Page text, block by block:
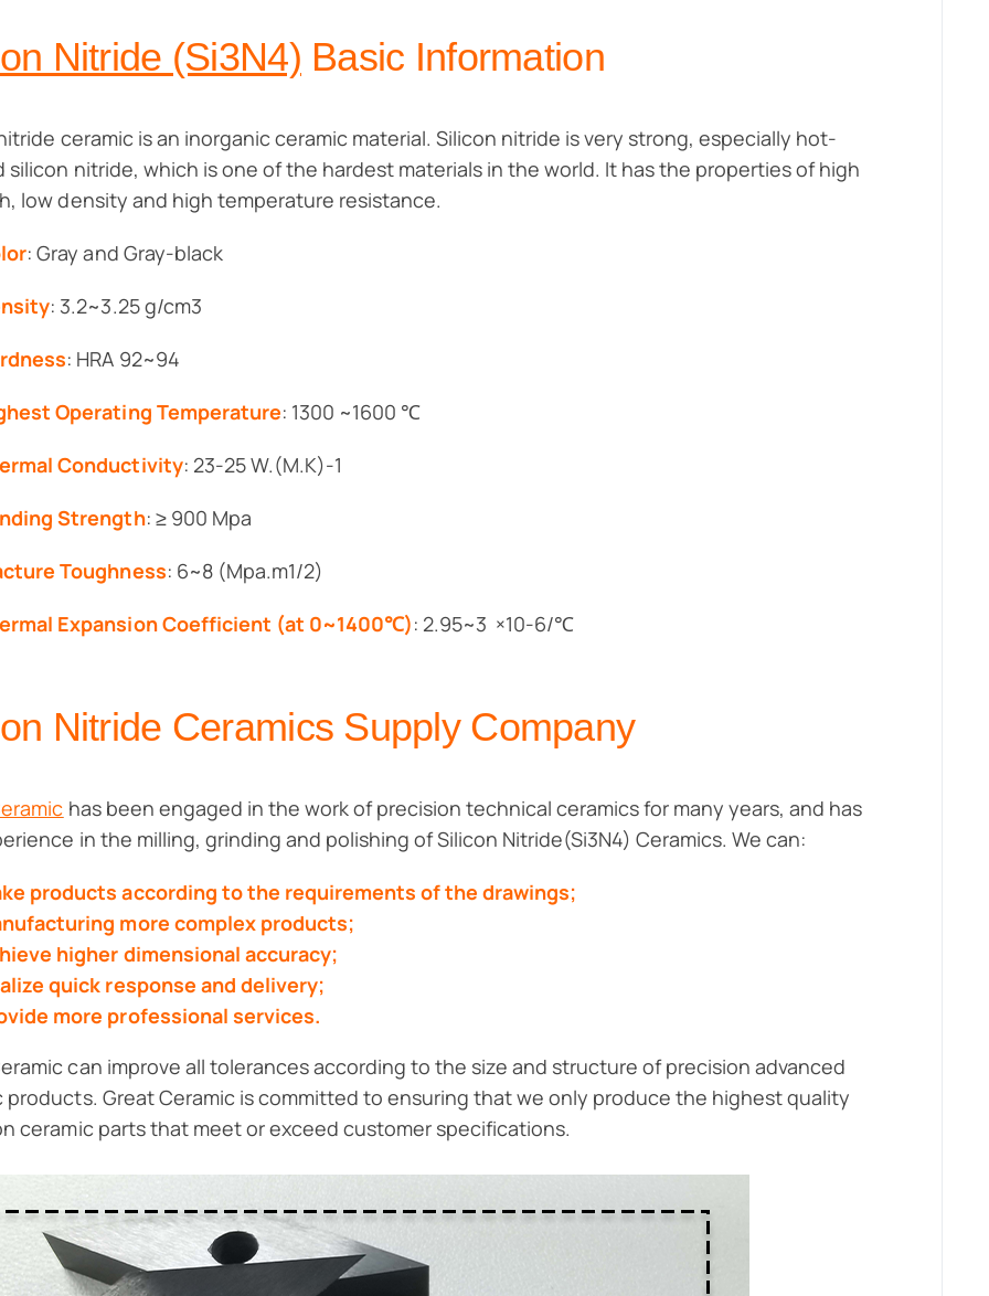
Nitride (Si3N4) Basic Information
ceramic is an inorganic ceramic material. Silicon nitride is very strong, especially hot-
silicon nitride, which is one of the hardest materials in the world. It has the properties of high
low density and high temperature resistance.
: Gray and Gray-black
: 3.2~3.25 g/cm3
: HRA 92~94
Operating Temperature: 1300 ~1600 ℃
Conductivity: 23-25 W.(M.K)-1
Strength: ≥ 900 Mpa
Toughness: 6~8 (Mpa.m1/2)
Expansion Coefficient (at 0~1400℃): 2.95~3 ×10-6/℃
Nitride Ceramics Supply Company
has been engaged in the work of precision technical ceramics for many years, and has
in the milling, grinding and polishing of Silicon Nitride(Si3N4) Ceramics. We can:
products according to the requirements of the drawings;
more complex products;
higher dimensional accuracy;
quick response and delivery;
more professional services.
can improve all tolerances according to the size and structure of precision advanced
products. Great Ceramic is committed to ensuring that we only produce the highest quality
ceramic parts that meet or exceed customer specifications.